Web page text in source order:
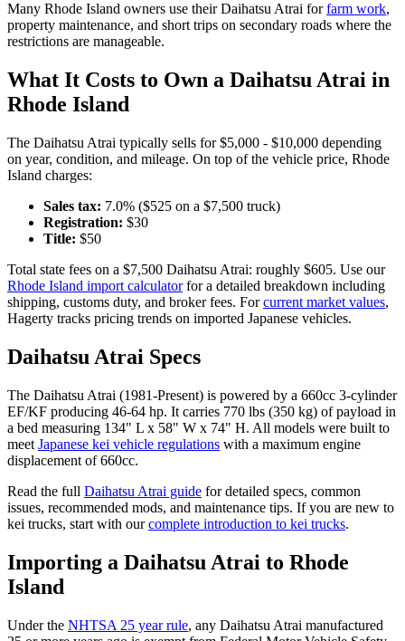
Many Rhode Island owners use theirDaihatsu Atrai for farm work,
property maintenance, and short trips on secondary roads where the
restrictions are manageable.
What It Costs to Own a Daihatsu Atrai in
Rhode Island
The Daihatsu Atrai typically sells for $5,000 - $10,000 depending
on year, condition, and mileage. On top of the vehicle price, Rhode
Island charges:
Sales tax: 7.0% ($525 on a $7,500 truck)
Registration: $30
Title: $50
Total state fees on a $7,500 Daihatsu Atrai: roughly $605. Use our
Rhode Island import calculator for a detailed breakdown including
shipping, customs duty, and broker fees. For current market values,
Hagerty tracks pricing trends on imported Japanese vehicles.
Daihatsu Atrai Specs
The Daihatsu Atrai (1981-Present) is powered by a 660cc 3-cylinder
EF/KF producing 46-64 hp. It carries 770 lbs (350 kg) of payload in
a bed measuring 134" L x 58" W x 74" H. All models were built to
meet Japanese kei vehicle regulations with a maximum engine
displacement of 660cc.
Read the full Daihatsu Atrai guide for detailed specs, common
issues, recommended mods, and maintenance tips. If you are new to
kei trucks, start with our complete introduction to kei trucks.
Importing a Daihatsu Atrai to Rhode
Island
Under the NHTSA 25 year rule, any Daihatsu Atrai manufactured